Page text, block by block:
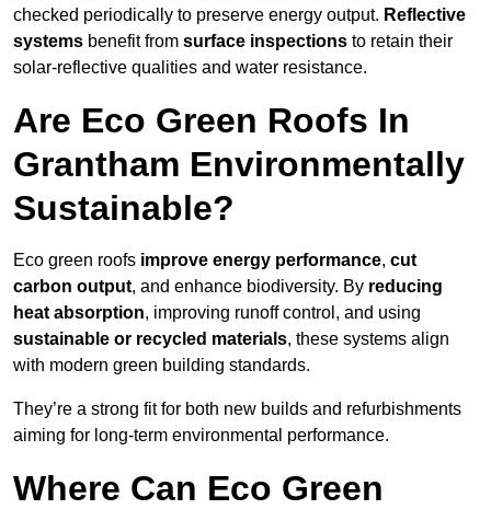
checked periodically to preserve energy output. Reflective
systems benefit from surface inspections to retain their
solar-reflective qualities and water resistance.
Are Eco Green Roofs In
Grantham Environmentally
Sustainable?
Eco green roofs improve energy performance, cut
carbon output, and enhance biodiversity. By reducing
heat absorption, improving runoff control, and using
sustainable or recycled materials, these systems align
with modern green building standards.
They’re a strong fit for both new builds and refurbishments
aiming for long-term environmental performance.
Where Can Eco Green